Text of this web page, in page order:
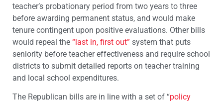
teacher’s probationary period from two years to three
before awarding permanent status, and would make
tenure contingent upon positive evaluations. Other bills
would repeal the “last in, first out” system that puts
seniority before teacher effectiveness and require school
districts to submit detailed reports on teacher training
and local school expenditures.
The Republican bills are in line with a set of “policy